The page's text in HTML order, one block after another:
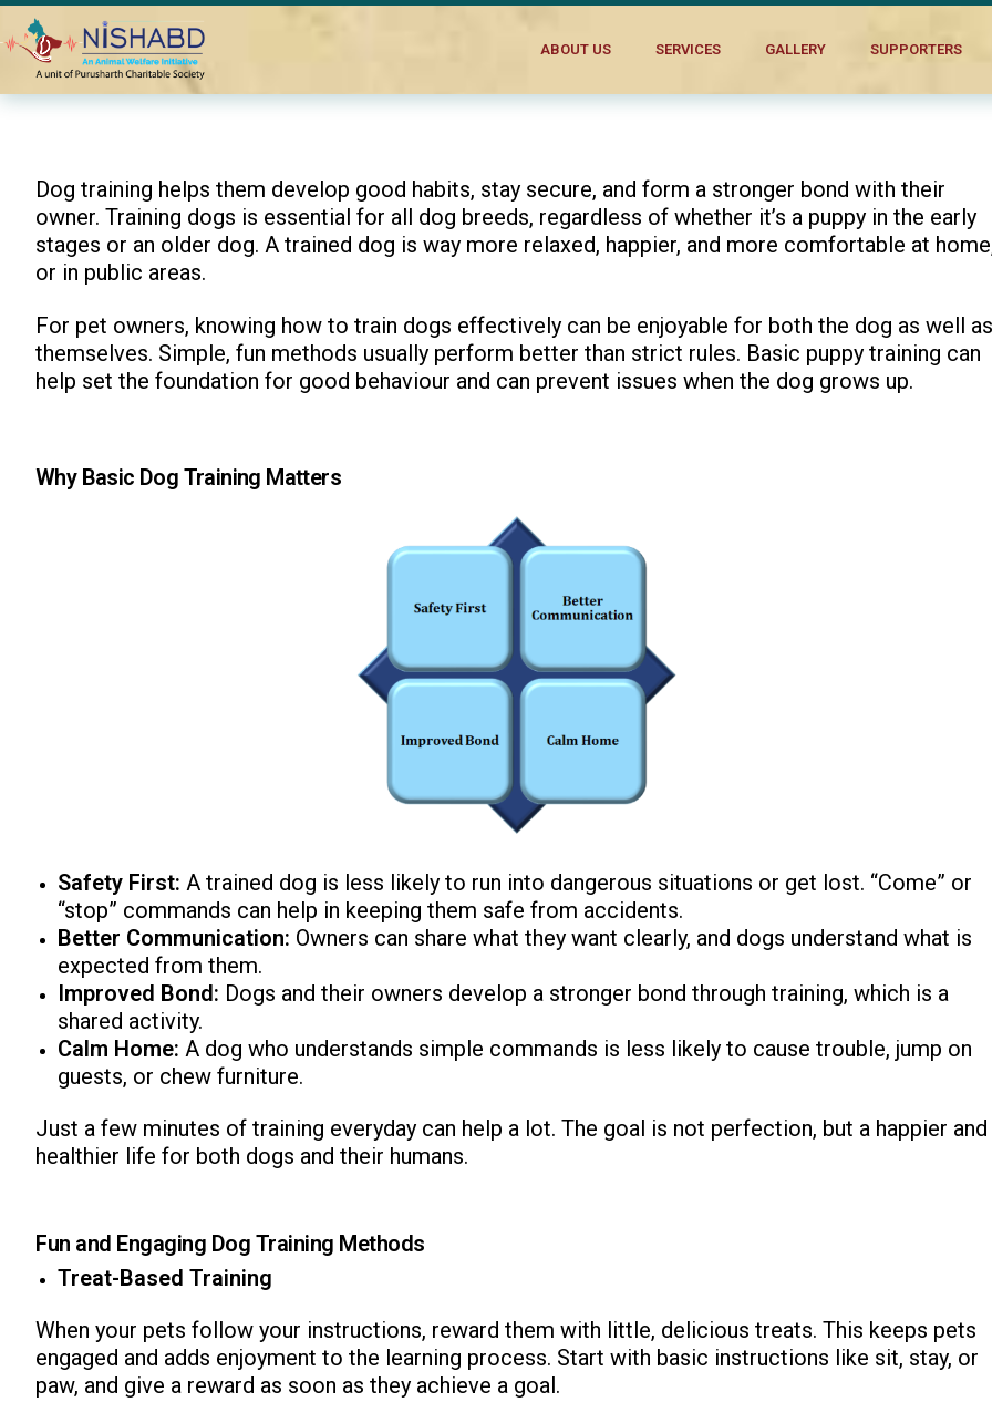
ABOUT US SERVICES GALLERY SUPPORTERS
Home Blogs Fun Ways to Make Basic Training for Dogs Engaging
Dog training helps them develop good habits, stay secure, and form a stronger bond with their
owner. Training dogs is essential for all dog breeds, regardless of whether it’s a puppy in the early
stages or an older dog. A trained dog is way more relaxed, happier, and more comfortable at
or in public areas.
For pet owners, knowing how to train dogs effectively can be enjoyable for both the dog as well as
themselves. Simple, fun methods usually perform better than strict rules. Basic puppy training can
help set the foundation for good behaviour and can prevent issues when the dog grows up.
Why Basic Dog Training Matters
Safety First: A trained dog is less likely to run into dangerous situations or get lost. “Come” or
“stop” commands can help in keeping them safe from accidents.
Better Communication: Owners can share what they want clearly, and dogs understand what is
expected from them.
Improved Bond: Dogs and their owners develop a stronger bond through training, which is a
shared activity.
Calm Home: A dog who understands simple commands is less likely to cause trouble, jump on
guests, or chew furniture.
Just a few minutes of training everyday can help a lot. The goal is not perfection, but a happier and
healthier life for both dogs and their humans.
Fun and Engaging Dog Training Methods
Treat-Based Training
When your pets follow your instructions, reward them with little, delicious treats. This keeps pets
engaged and adds enjoyment to the learning process. Start with basic instructions like sit, stay, or
paw, and give a reward as soon as they achieve a goal.